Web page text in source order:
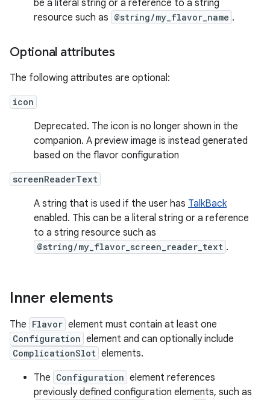
be a literal string or a reference to a string
resource such as @string/my_flavor_name .
Optional attributes
The following attributes are optional:
icon
Deprecated. The icon is no longer shown in the
companion. A preview image is instead generated
based on the flavor configuration
screenReaderText
A string that is used if the user has TalkBack
enabled. This can be a literal string or a reference
to a string resource such as
@string/my_flavor_screen_reader_text .
Inner elements
The Flavor element must contain at least one
Configuration element and can optionally include
ComplicationSlot elements.
The Configuration element references
previously defined configuration elements, such as